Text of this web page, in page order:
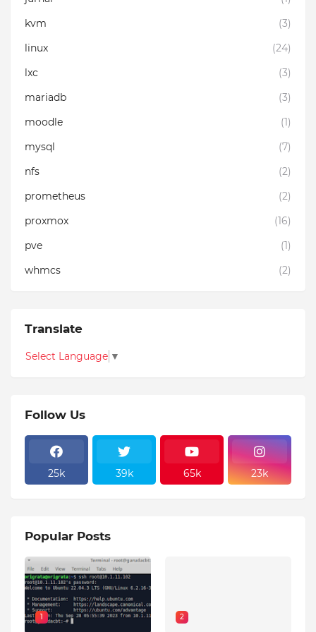
kvm
(3)
linux
(24)
lxc
(3)
mariadb
(3)
moodle
(1)
mysql
(7)
nfs
(2)
prometheus
(2)
proxmox
(16)
pve
(1)
whmcs
(2)
Translate
Select Language ▼
Follow Us
25k 39k 65k 23k
Popular Posts
1 2